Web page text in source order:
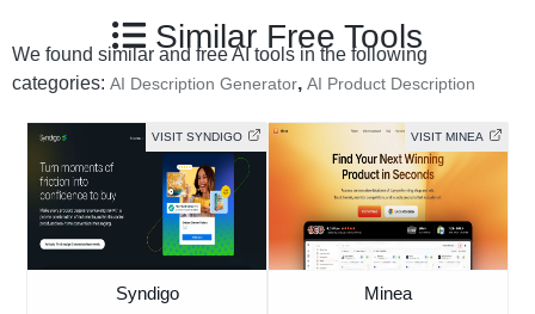
Similar Free Tools
We found similar and free AI tools in the following
categories: AI Description Generator, AI Product Description
VISIT SYNDIGO
Syndigo
VISIT MINEA
Minea